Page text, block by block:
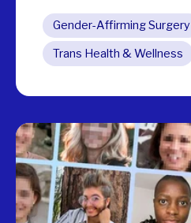
Gender-Affirming Surgery
Trans Health & Wellness